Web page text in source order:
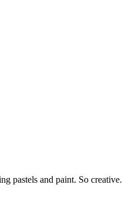
pastels and paint. So creative.